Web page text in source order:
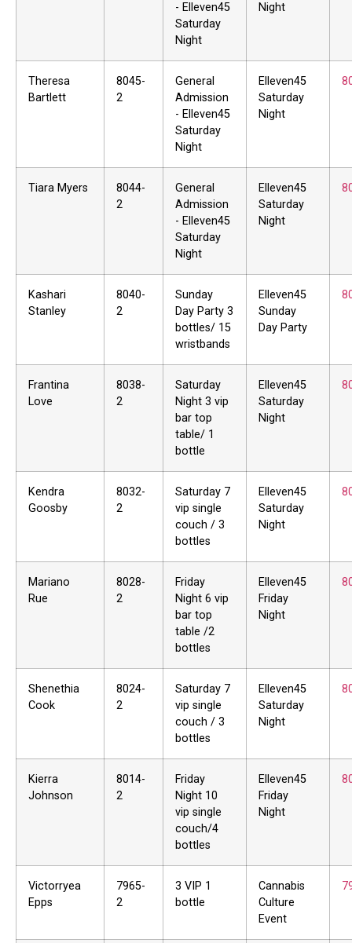
- Elleven45
Saturday
Night
Night
Theresa
Bartlett
8045-
2
General
Admission
- Elleven45
Saturday
Night
Elleven45
Saturday
Night
Tiara Myers
8044-
2
General
Admission
- Elleven45
Saturday
Night
Elleven45
Saturday
Night
Kashari
Stanley
8040-
2
Sunday
Day Party 3
bottles/ 15
wristbands
Elleven45
Sunday
Day Party
Frantina
Love
8038-
2
Saturday
Night 3 vip
bar top
table/ 1
bottle
Elleven45
Saturday
Night
Kendra
Goosby
8032-
2
Saturday 7
vip single
couch / 3
bottles
Elleven45
Saturday
Night
Mariano
Rue
8028-
2
Friday
Night 6 vip
bar top
table /2
bottles
Elleven45
Friday
Night
Shenethia
Cook
8024-
2
Saturday 7
vip single
couch / 3
bottles
Elleven45
Saturday
Night
Kierra
Johnson
8014-
2
Friday
Night 10
vip single
couch/4
bottles
Elleven45
Friday
Night
Victorryea
Epps
7965-
2
3 VIP 1
bottle
Cannabis
Culture
Event